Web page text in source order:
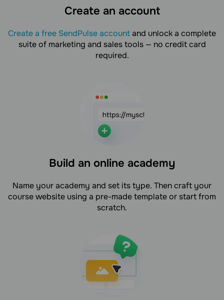
Create an account
Create a free SendPulse accountand unlock a complete
suite of marketing and sales tools — no credit card
required.
Build an online academy
Name your academy and set its type. Then craft your
course website using a pre-made template or start from
scratch.